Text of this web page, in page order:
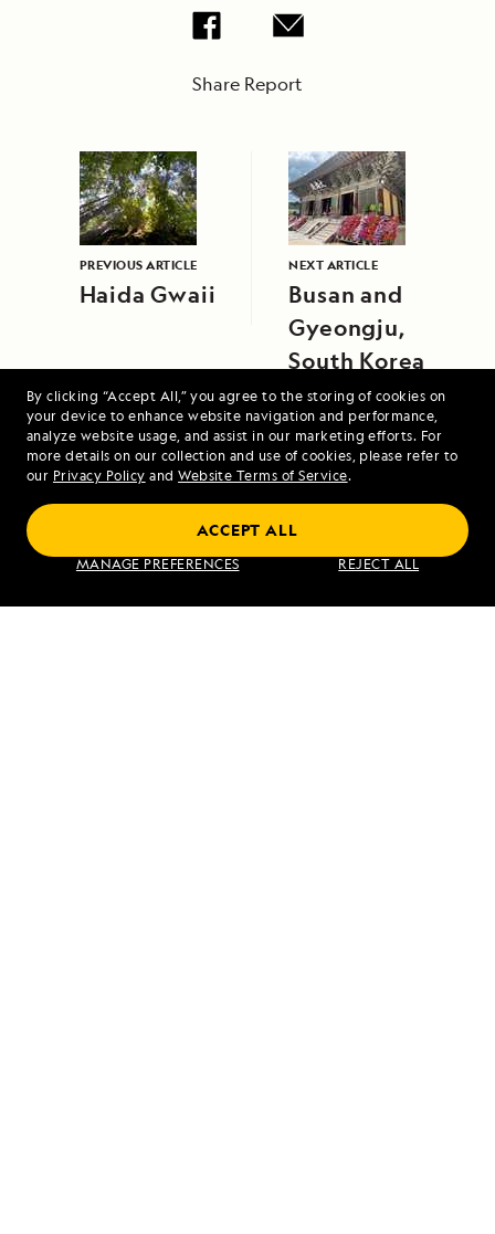
By clicking “Accept All,” you agree to the storing of cookies on
your device to enhance website navigation and performance,
analyze website usage, and assist in our marketing efforts. For
more details on our collection and use of cookies, please refer to
our Privacy Policy and Website Terms of Service.
MANAGE PREFERENCES REJECT ALL
ACCEPT ALL
Share Report
PREVIOUS ARTICLE
Haida Gwaii
NEXT ARTICLE
Busan and
Gyeongju,
South Korea
VIEW ITINERARY